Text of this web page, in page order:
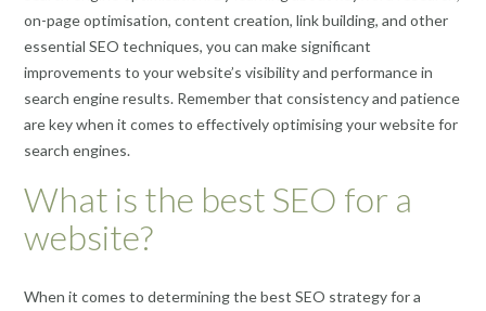
on-page optimisation, content creation, link building, and other
essential SEO techniques, you can make significant
improvements to your website’s visibility and performance in
search engine results. Remember that consistency and patience
are key when it comes to effectively optimising your website for
search engines.
What is the best SEO for a
website?
When it comes to determining the best SEO strategy for a